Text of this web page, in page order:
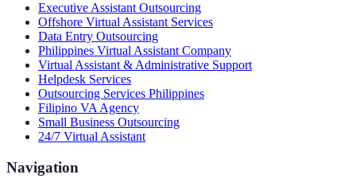
Executive Assistant Outsourcing
Offshore Virtual Assistant Services
Data Entry Outsourcing
Philippines Virtual Assistant Company
Virtual Assistant & Administrative Support
Helpdesk Services
Outsourcing Services Philippines
Filipino VA Agency
Small Business Outsourcing
24/7 Virtual Assistant
Navigation